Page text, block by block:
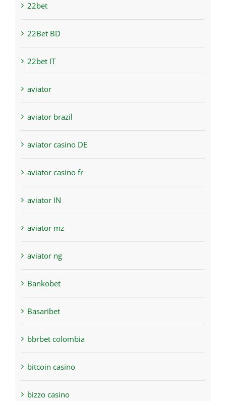
22bet
22Bet BD
22bet IT
aviator
aviator brazil
aviator casino DE
aviator casino fr
aviator IN
aviator mz
aviator ng
Bankobet
Basaribet
bbrbet colombia
bitcoin casino
bizzo casino